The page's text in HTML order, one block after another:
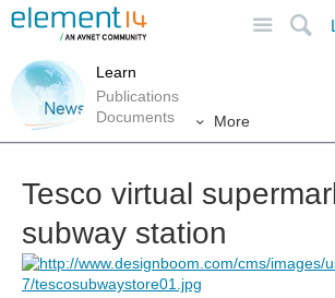
Learn
Publications
Documents
More
Tesco virtual
subway station